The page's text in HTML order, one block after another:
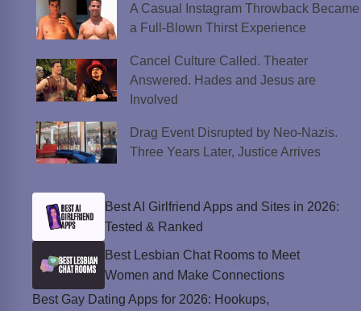
A Casual Instagram Throwback Became
a Full-Blown Thirst Experience
Cancel Culture Called. Theater
Answered. Hades and Jesus are
Involved
Drag Event Disrupted by Neo-Nazis.
Three Years Later, Justice Arrives
Best AI Girlfriend Apps and Sites in 2026:
Tested & Ranked
Best Lesbian Chat Rooms to Meet
Women and Make Connections
Best Gay Dating Apps for 2026: Hookups,